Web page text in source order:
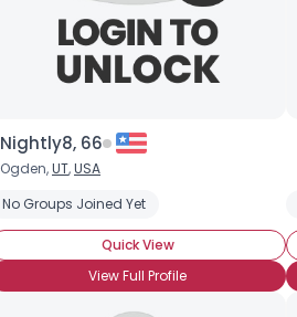
Nightly8, 66
Ogden,UT,USA
No Groups Joined Yet
Quick View
View Full Profile